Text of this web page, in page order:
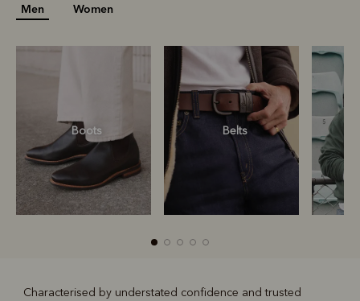
Men Women
Boots Belts
Characterised by understated confidence and trusted